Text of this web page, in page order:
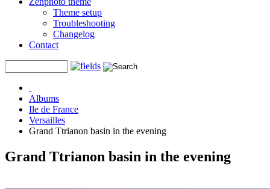
Theme setup
Troubleshooting
Changelog
Contact
Albums
Ile de France
Versailles
Grand Ttrianon basin in the evening
Grand Ttrianon basin in the evening